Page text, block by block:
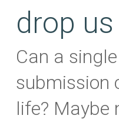
drop
Can a
submission
life? Maybe